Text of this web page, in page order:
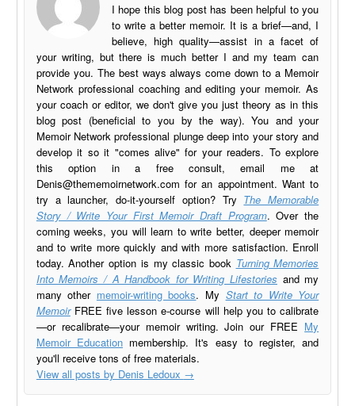
I hope this blog post has been helpful to you
to write a better memoir. It is a brief—and, I
believe, high quality—assist in a facet of
your writing, but there is much better I and my team can
provide you. The best ways always come down to a Memoir
Network professional coaching and editing your memoir. As
your coach or editor, we don't give you just theory as in this
blog post (beneficial to you by the way). You and your
Memoir Network professional plunge deep into your story and
develop it so it "comes alive" for your readers. To explore
this option in a free consult, email me at
Denis@thememoirnetwork.com for an appointment. Want to
try a launcher, do-it-yourself option? Try The Memorable
Story / Write Your First Memoir Draft Program. Over the
coming weeks, you will learn to write better, deeper memoir
and to write more quickly and with more satisfaction. Enroll
today. Another option is my classic book Turning Memories
Into Memoirs / A Handbook for Writing Lifestories and my
many other memoir-writing books. My Start to Write Your
MemoirFREE five lesson e-course will help you to calibrate
—or recalibrate—your memoir writing. Join our FREE My
Memoir Education membership. It's easy to register, and
you'll receive tons of free materials.
View all posts by Denis Ledoux →